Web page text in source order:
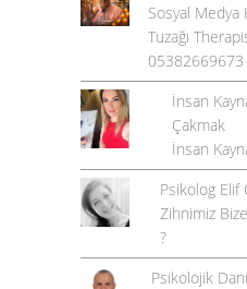
Sosyal Medya
Tuzağı
05382669673
İnsan
Çakmak
İnsan
Psikolog Elif
Zihnimiz
?
Psikolojik